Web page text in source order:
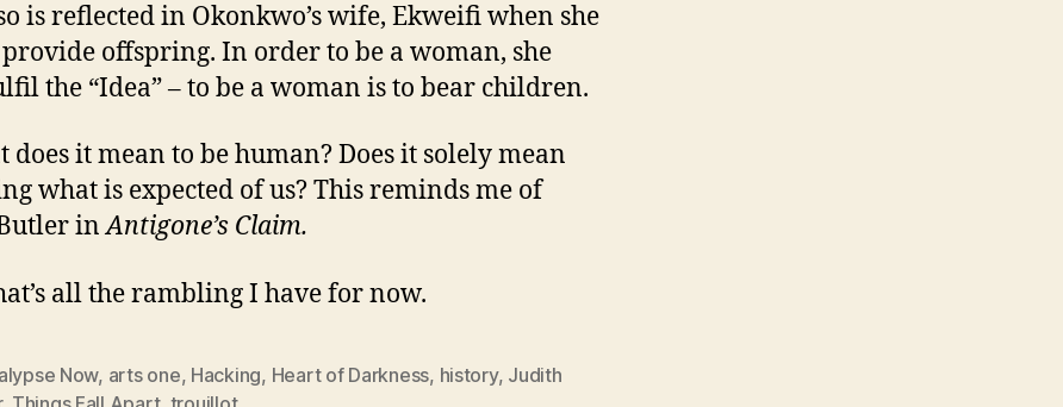
is reflected in Okonkwo’s wife, Ekweifi when she
offspring. In order to be a woman, she
the “Idea” – to be a woman is to bear children.
does it mean to be human? Does it solely mean
what is expected of us? This reminds me of
inAntigone’s Claim.
all the rambling I have for now.
Now, arts one, Hacking, Heart of Darkness, history, Judith